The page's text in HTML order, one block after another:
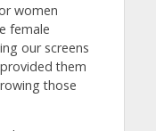
women
female
our screens
them
those